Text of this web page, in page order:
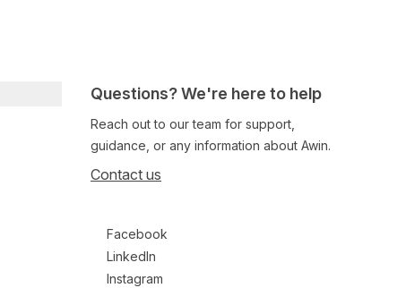
Questions? We're here to help
Reach out to our team for support,
guidance, or any information about Awin.
Contact us
Facebook
LinkedIn
Instagram